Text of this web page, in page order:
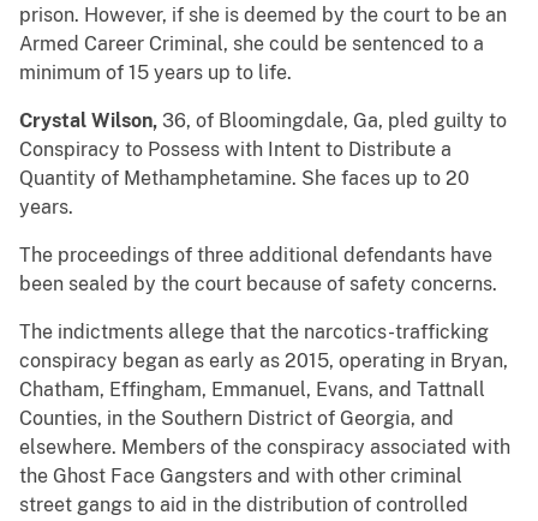
prison. However, if she is deemed by the court to be an
Armed Career Criminal, she could be sentenced to a
minimum of 15 years up to life.
Crystal Wilson, 36, of Bloomingdale, Ga, pled guilty to
Conspiracy to Possess with Intent to Distribute a
Quantity of Methamphetamine. She faces up to 20
years.
The proceedings of three additional defendants have
been sealed by the court because of safety concerns.
The indictments allege that the narcotics-trafficking
conspiracy began as early as 2015, operating in Bryan,
Chatham, Effingham, Emmanuel, Evans, and Tattnall
Counties, in the Southern District of Georgia, and
elsewhere. Members of the conspiracy associated with
the Ghost Face Gangsters and with other criminal
street gangs to aid in the distribution of controlled